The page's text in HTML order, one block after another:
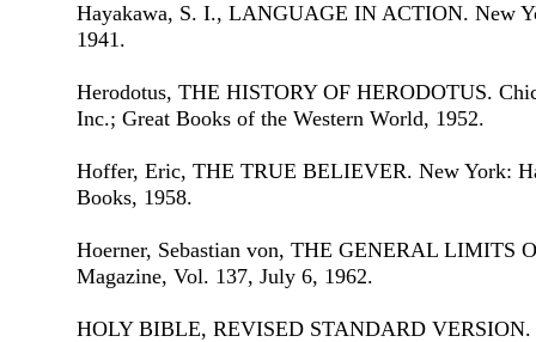
Hayakawa, S. I., LANGUAGE IN ACTION. New
1941.
Herodotus, THE HISTORY OF HERODOTUS.
Inc.; Great Books of the Western World, 1952.
Hoffer, Eric, THE TRUE BELIEVER. New York:
Books, 1958.
Hoerner, Sebastian von, THE GENERAL LIMITS
Magazine, Vol. 137, July 6, 1962.
HOLY BIBLE, REVISED STANDARD VERSION.